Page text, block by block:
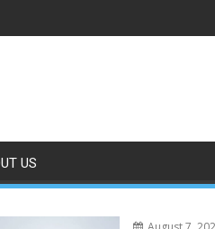
Discovered the Truth About
US